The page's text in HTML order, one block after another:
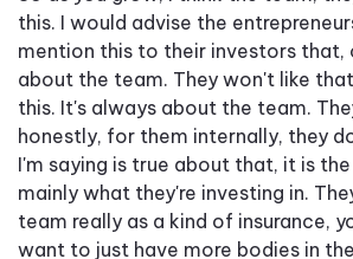
this. I would advise the
mention this to their investors that,
about the team. They won't like
this. It's always about the team.
honestly, for them internally, they
I'm saying is true about that, it is the
mainly what they're investing in.
team really as a kind of insurance,
want to just have more bodies in